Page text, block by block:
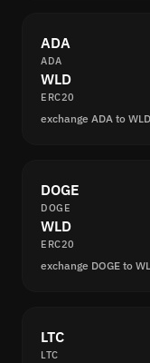
ADA
ADA
WLD
ERC20
exchange ADA to
DOGE
DOGE
WLD
ERC20
exchange DOGE to
LTC
LTC